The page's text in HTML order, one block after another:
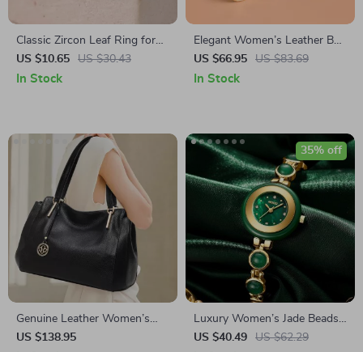
Classic Zircon Leaf Ring for
Women
US $10.65 US $30.43
In Stock
Elegant Women’s Leather Belt
with Pin Buckle – Solid Color
Waist Strap
US $66.95 US $83.69
In Stock
Genuine Leather Women’s
Large Capacity Tote Bag
US $138.95
Luxury Women’s Jade Beads
Bracelet Quartz Watch –
US $40.49 US $62.29
35% off